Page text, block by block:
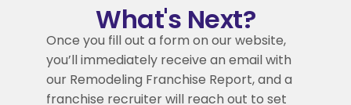
What's Next?
Once you fill out a form on our website,
you’ll immediately receive an email with
our Remodeling Franchise Report, and a
franchise recruiter will reach out to set